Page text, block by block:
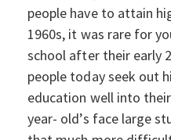
people have to attain
1960s, it was rare for
school after their early
people today seek out
education well into
year- old’s face large